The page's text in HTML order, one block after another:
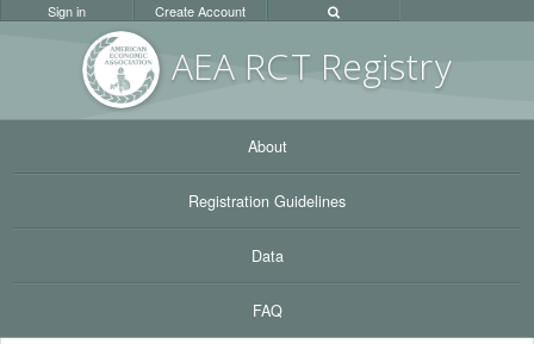
AEA RCT Registry
Sign in Create Account
About
Registration Guidelines
Data
FAQ